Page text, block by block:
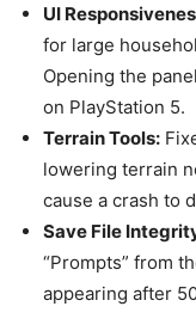
UI
for large
Opening the
on PlayStation 5.
Terrain Tools:
lowering terrain
cause a crash to
Save File
“Prompts” from
appearing after